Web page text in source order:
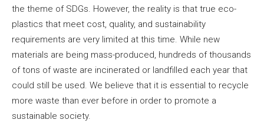
the theme of SDGs. However, the reality is that true eco-
plastics that meet cost, quality, and sustainability
requirements are very limited at this time. While new
materials are being mass-produced, hundreds of thousands
of tons of waste are incinerated or landfilled each year that
could still be used. We believe that it is essential to recycle
more waste than ever before in order to promote a
sustainable society.